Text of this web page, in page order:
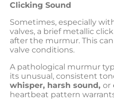
Clicking Sound
Sometimes, especially
valves, a brief metallic
after the murmur. This
valve conditions.
A pathological murmur
its unusual, consistent
whisper, harsh sound, or
heartbeat pattern